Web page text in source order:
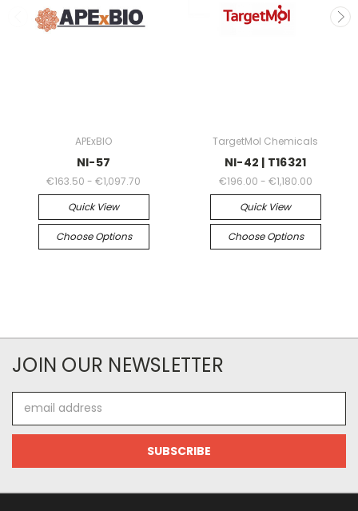
APExBIO
NI-57
€163.50 - €1,097.70
Quick View
Choose Options
TargetMol Chemicals
NI-42 | T16321
€196.00 - €1,180.00
Quick View
Choose Options
JOIN OUR NEWSLETTER
Address